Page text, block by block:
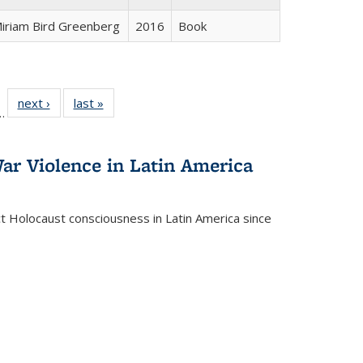
Bird Greenberg 2016 Book
22 Full
table:
next ›
Full listing
table:
last »
Violence in Latin America
consciousness in Latin America since